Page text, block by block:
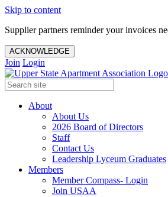
Skip to content
Supplier partners reminder your invoices
ACKNOWLEDGE
Join Login
About
About Us
2026 Board of Directors
Staff
Contact Us
Leadership Lyceum Graduates
Members
Member Compass- Login
Join USAA